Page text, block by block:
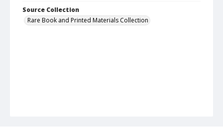
Source Collection
Rare Book and Printed Materials Collection